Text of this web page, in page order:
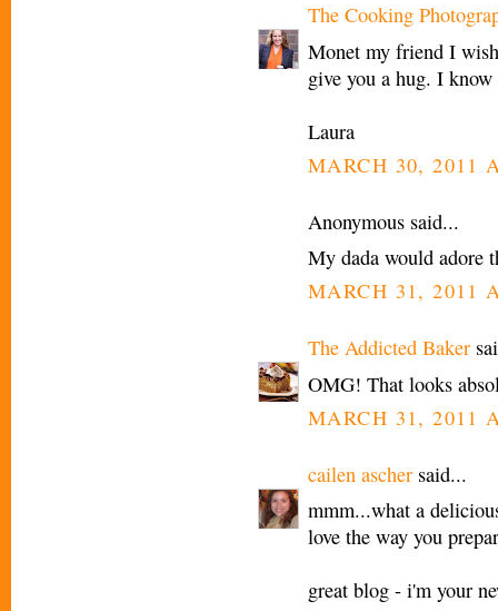
The Cooking
Monet my friend I
give you a hug. I
Laura
MARCH 30, 2011
Anonymous said...
My dada would adore
MARCH 31, 2011
The Addicted Baker
OMG! That looks
MARCH 31, 2011
cailen ascher said...
mmm...what a
love the way you
great blog - i'm your